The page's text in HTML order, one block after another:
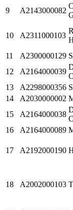
9 A2143000082
10 A2311000103
11 A2300000129
12
A2164000039
13
A2298000356
14
A2030000002
15
A2164000038
16
A2164000089
17 A2192000190
18 A2002000103